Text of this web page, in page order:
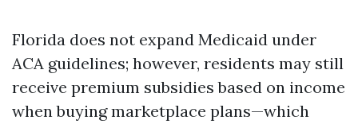
Florida does not expand Medicaid under
ACA guidelines; however, residents may still
receive premium subsidies based on income
when buying marketplace plans—which